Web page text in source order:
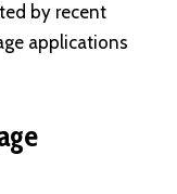
by recent
applications